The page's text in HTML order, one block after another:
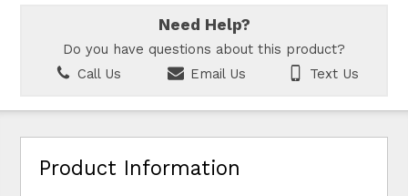
Need Help?
Do you have questions about this product?
Call Us
Email Us Text Us
Product Information